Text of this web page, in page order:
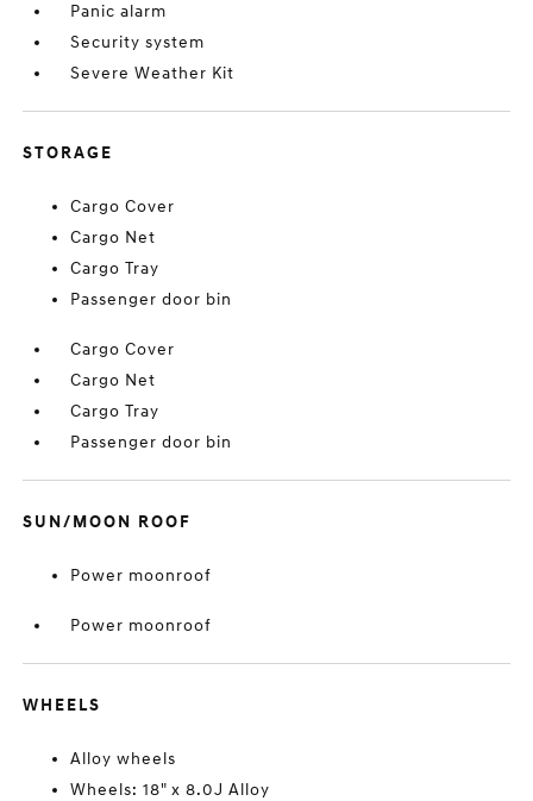
Panic alarm
Security system
Severe Weather Kit
STORAGE
Cargo Cover
Cargo Net
Cargo Tray
Passenger door bin
Cargo Cover
Cargo Net
Cargo Tray
Passenger door bin
SUN/MOON ROOF
Power moonroof
Power moonroof
WHEELS
Alloy wheels
Wheels: 18" x 8.0J Alloy